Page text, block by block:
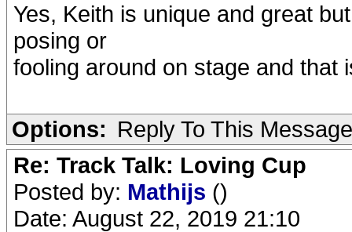
Yes, Keith is unique and great
posing or
fooling around on stage and that
Options: Reply To This Message
Re: Track Talk: Loving Cup
Posted by: Mathijs ()
Date: August 22, 2019 21:10